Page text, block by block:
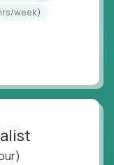
week)